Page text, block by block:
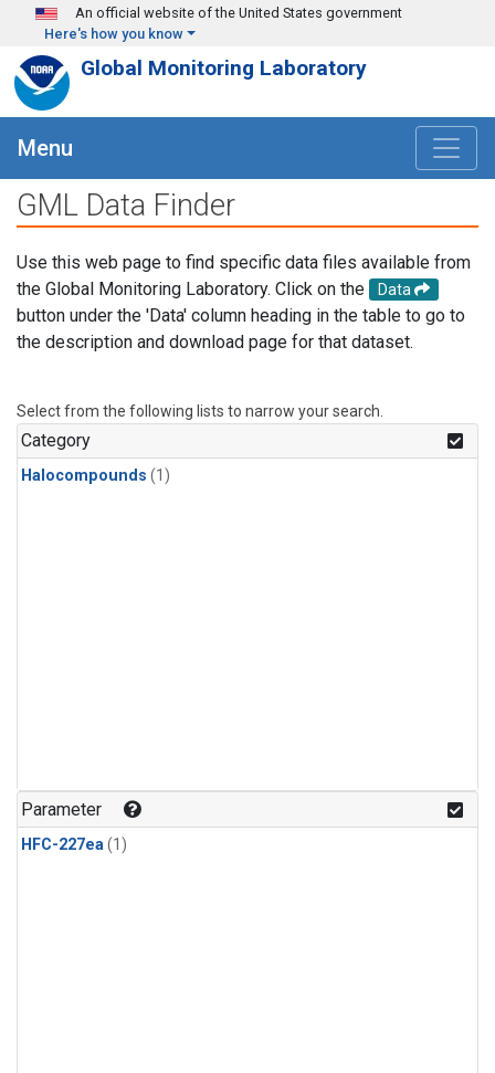
Skip to main content
An official website of the United States government
Here's how you know
Global Monitoring Laboratory
Menu
GML Data Finder
Use this web page to find specific data files available from
the Global Monitoring Laboratory. Click on the
Data
button under the 'Data' column heading in the table to go to
the description and download page for that dataset.
Select from the following lists to narrow your search.
Category
Halocompounds (1)
Parameter
HFC-227ea(1)